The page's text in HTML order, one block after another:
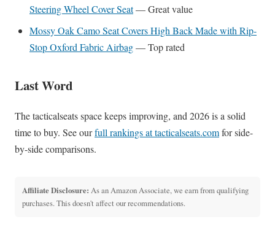
Steering Wheel Cover Seat— Great value
Mossy Oak Camo Seat Covers High Back Made with Rip-
Stop Oxford Fabric Airbag— Top rated
Last Word
The tacticalseats space keeps improving, and 2026 is a solid
time to buy. See ourfull rankings at tacticalseats.comfor side-
by-side comparisons.
Affiliate Disclosure: As an Amazon Associate, we earn from qualifying
purchases. This doesn't affect our recommendations.